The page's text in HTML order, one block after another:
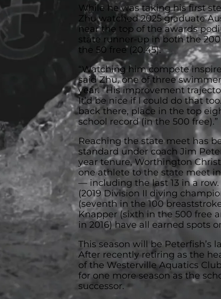
While he was taking his first
Zhu watched 2025 graduate
near the top of the awards
state runner-up in both the 200
the 50 free (20.45).
“Watching him compete
said Zhu, one of three
year. “His improvement
It’d be nice if I could do that
back there, place in the top
school record (in the 500 free).”
Reaching the state meet has
standard under coach Jim
year tenure, Worthington
one athlete to the state meet in
— including the last 13 in a
(2019 Division II diving
(seventh in the 100
Knapper (sixth in the 500 free
in 2016) have all earned spots
This season will be Peterfish’s
After recently retiring as the
of the Westerville Aquatics
for one more season as the
successor.